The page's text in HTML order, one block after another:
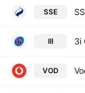
SSE
III
VOD